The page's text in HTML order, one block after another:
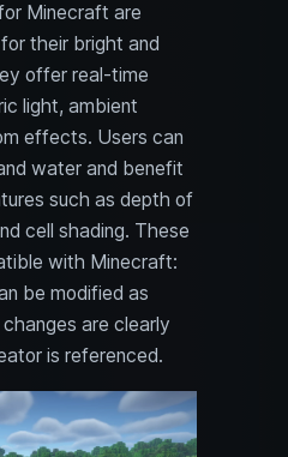
Minecraft are
their bright and
offer real-time
light, ambient
effects. Users can
water and benefit
such as depth of
cell shading. These
with Minecraft:
be modified as
are clearly
is referenced.